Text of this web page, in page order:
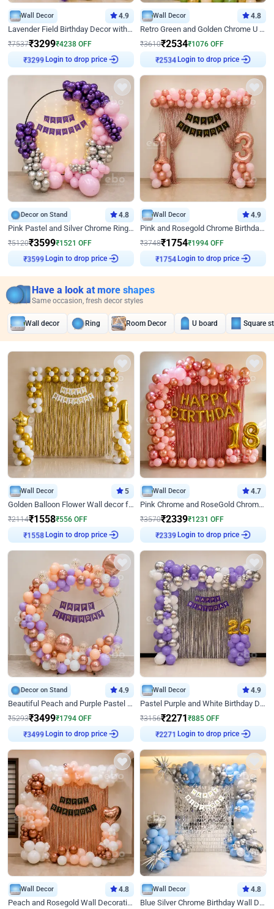
Wall Decor 4.9
Lavender Field Birthday Decor with Customised Flex on wall
₹7537₹3299₹4238 OFF
Login to drop price
Wall Decor 4.8
Retro Green and Golden Chrome U Shaped Birthday Decor
₹3610₹2534₹1076 OFF
Login to drop price
Decor on Stand 4.8
Pink Pastel and Silver Chrome Ring Birthday Decor
₹5120₹3599₹1521 OFF
Login to drop price
Wall Decor 4.9
Pink and Rosegold Chrome Birthday Decor
₹3748₹1754₹1994 OFF
Login to drop price
Have a look at more shapes
Same occasion, fresh decor styles
Wall decor Ring Room Decor U board Square
Wall Decor 5
Golden Balloon Flower Wall decor for Birthday
₹2114₹1558₹556 OFF
Login to drop price
Wall Decor 4.7
Pink Chrome and RoseGold Chrome L Shaped Arch Birthday Decor
₹3570₹2339₹1231 OFF
Login to drop price
Decor on Stand 4.9
Beautiful Peach and Purple Pastel Ring Birthday Decor
₹5293₹3499₹1794 OFF
Login to drop price
Wall Decor 4.9
Pastel Purple and White Birthday Decor
₹3156₹2271₹885 OFF
Login to drop price
Wall Decor 4.8
Peach and Rosegold Wall Decoration for Birthday
Wall Decor 4.8
Blue Silver Chrome Birthday Wall Decor